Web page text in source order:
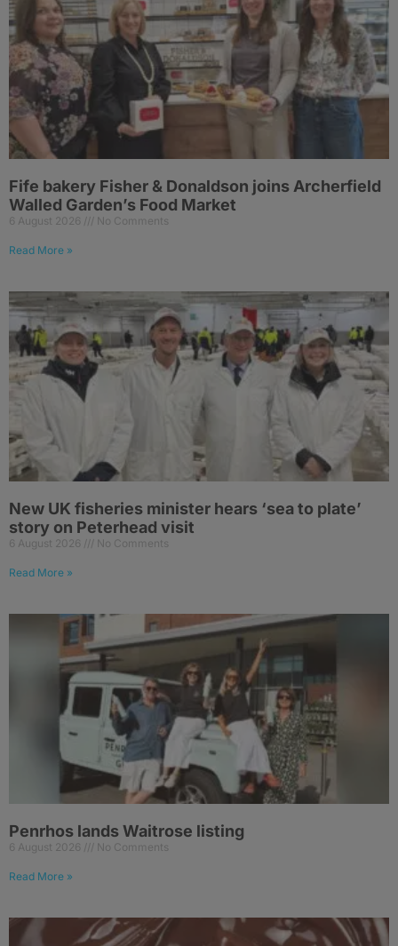
Fife bakery Fisher & Donaldson joins Archerfield
Walled Garden’s Food Market
6 August 2026 No Comments
Read More »
New UK fisheries minister hears ‘sea to plate’
story on Peterhead visit
6 August 2026 No Comments
Read More »
Penrhos lands Waitrose listing
6 August 2026 No Comments
Read More »